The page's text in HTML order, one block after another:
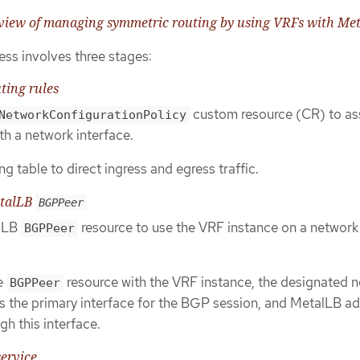
of managing symmetric routing by using VRFs with
involves three stages:
rules
custom resource (CR) to
a network interface.
table to direct ingress and egress traffic.
BGPPeer
BGPPeer resource to use the VRF instance on a network
BGPPeer resource with the VRF instance, the designated
the primary interface for the BGP session, and MetalLB
this interface.